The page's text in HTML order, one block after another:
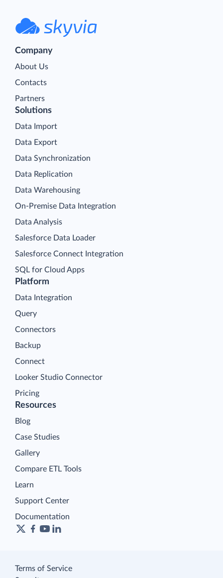
Company
About Us
Contacts
Partners
Platform
Data Integration
Query
Connectors
Backup
Connect
Looker Studio Connector
Pricing
Solutions
Data Import
Data Export
Data Synchronization
Data Replication
Data Warehousing
On-Premise Data Integration
Data Analysis
Salesforce Data Loader
Salesforce Connect Integration
SQL for Cloud Apps
Resources
Blog
Case Studies
Gallery
Compare ETL Tools
Learn
Support Center
Documentation
Terms of Service